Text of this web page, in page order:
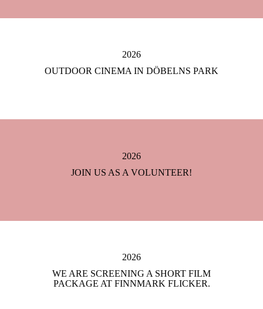
2026
OUTDOOR CINEMA IN DÖBELNS PARK
2026
JOIN US AS A VOLUNTEER!
2026
WE ARE SCREENING A SHORT FILM
PACKAGE AT FINNMARK FLICKER.